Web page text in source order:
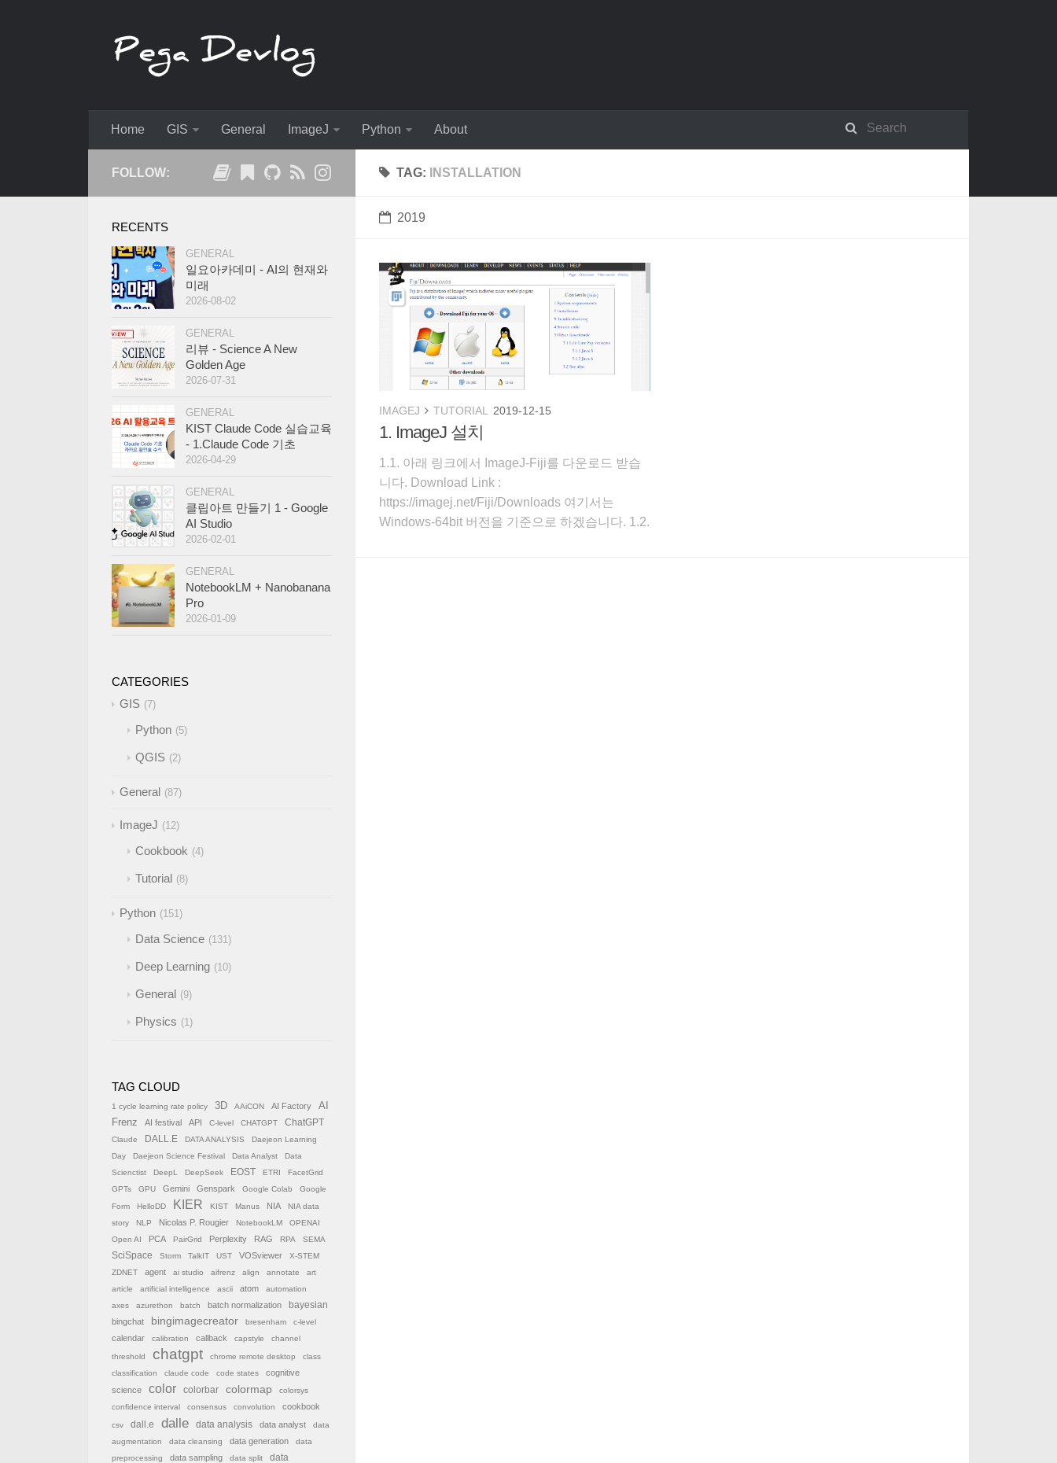
Home GIS General ImageJ Python About
TAG: INSTALLATION
2019
IMAGEJ TUTORIAL 2019-12-15
1. ImageJ 설치
1.1. 아래 링크에서 ImageJ-Fiji를 다운로드 받습
니다. Download Link :
https://imagej.net/Fiji/Downloads 여기서는
Windows-64bit 버전을 기준으로 하겠습니다. 1.2.
FOLLOW:
RECENTS
GENERAL
일요아카데미 - AI의 현재와
미래
2026-08-02
GENERAL
리뷰 - Science A New
Golden Age
2026-07-31
GENERAL
KIST Claude Code 실습교육
- 1.Claude Code 기초
2026-04-29
GENERAL
클립아트 만들기 1 - Google
AI Studio
2026-02-01
GENERAL
NotebookLM + Nanobanana
Pro
2026-01-09
CATEGORIES
GIS 7
Python 5
QGIS 2
General 87
ImageJ 12
Cookbook 4
Tutorial 8
Python 151
Data Science 131
Deep Learning 10
General 9
Physics 1
TAG CLOUD
1 cycle learning rate policy 3D AAiCON AI Factory
AI
Frenz
AI festival API C-level CHATGPT ChatGPT
Claude DALL.E DATA ANALYSIS
Daejeon Learning
Day
Daejeon Science Festival Data Analyst
Data
Scienctist
DeepL DeepSeek EOST ETRI
FacetGrid
GPTs
GPU Gemini Genspark Google Colab
Google
Form
HelloDD KIER KIST Manus NIA
NIA data
story
NLP Nicolas P. Rougier NotebookLM
OPENAI
Open AI
PCA PairGrid Perplexity RAG RPA SEMA
SciSpace Storm TalkIT UST VOSviewer
X-STEM
ZDNET
agent ai studio aifrenz align annotate
art
article
artificial intelligence ascii atom
automation
axes
azurethon batch batch normalization
bayesian
bingchat
bingimagecreator bresenham c-level
calendar calibration callback capstyle channel
threshold chatgpt chrome remote desktop
class
classification
claude code code states
cognitive
science
color colorbar colormap
colorsys
confidence interval
consensus convolution cookbook
csv dall.e dalle data analysis data analyst
data
augmentation
data cleansing data generation
data
preprocessing
data sampling data split
data